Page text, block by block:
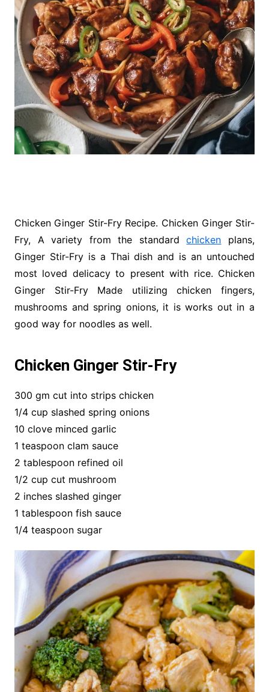
Chicken Ginger Stir-Fry Recipe. Chicken Ginger Stir-
Fry, A variety from the standardchicken plans,
Ginger Stir-Fry is a Thai dish and is an untouched
most loved delicacy to present with rice. Chicken
Ginger Stir-Fry Made utilizing chicken fingers,
mushrooms and spring onions, it is works out in a
good way for noodles as well.
Chicken Ginger Stir-Fry
300 gm cut into strips chicken
1/4 cup slashed spring onions
10 clove minced garlic
1 teaspoon clam sauce
2 tablespoon refined oil
1/2 cup cut mushroom
2 inches slashed ginger
1 tablespoon fish sauce
1/4 teaspoon sugar